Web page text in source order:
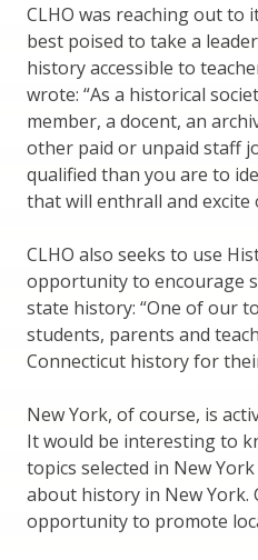
CLHO was reaching out to
best poised to take a
history accessible to
wrote: “As a historical
member, a docent, an
other paid or unpaid staff
qualified than you are to
that will enthrall and excite
CLHO also seeks to use
opportunity to encourage
state history: “One of our
students, parents and
Connecticut history for
New York, of course, is
It would be interesting to
topics selected in New
about history in New York.
opportunity to promote